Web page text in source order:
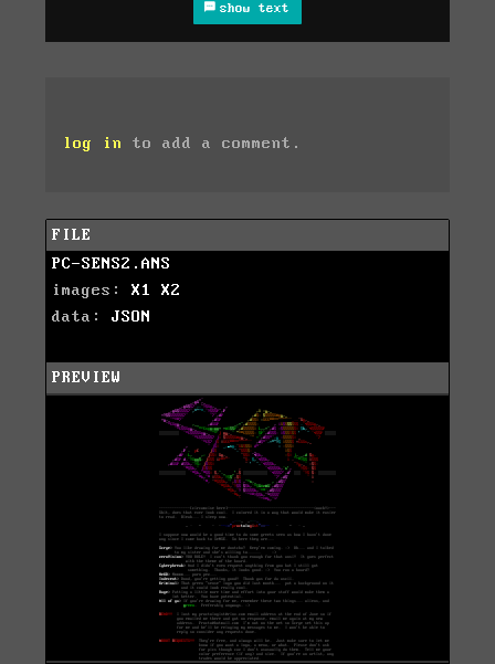
show text
log in to add a comment.
FILE
PC-SENS2.ANS
images: X1
X2
data: JSON
PREVIEW